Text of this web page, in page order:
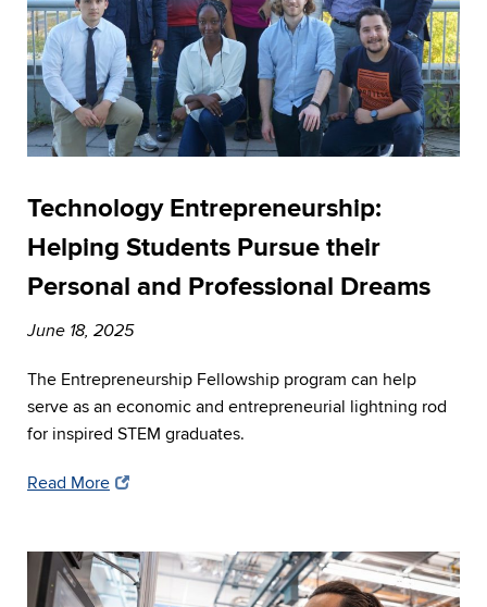
Technology Entrepreneurship:
Helping Students Pursue their
Personal and Professional Dreams
June 18, 2025
The Entrepreneurship Fellowship program can help
serve as an economic and entrepreneurial lightning rod
for inspired STEM graduates.
Read More